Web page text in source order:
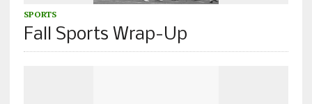
SPORTS
Fall Sports Wrap-Up